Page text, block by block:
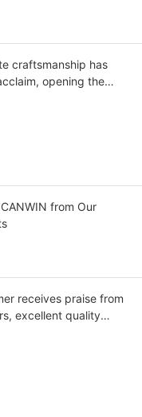
craftsmanship has
opening the
from Our
receives praise from
excellent quality